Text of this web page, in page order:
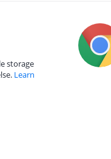
storage
Learn